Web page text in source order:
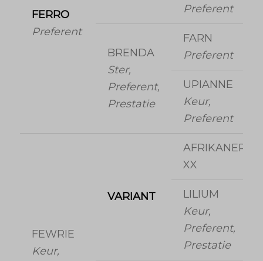
FERRO
Preferent
Preferent
BRENDA
Ster,
Preferent,
Prestatie
FARN
Preferent
UPIANNE
Keur,
Preferent
FEWRIE
Keur,
VARIANT
AFRIKANER
XX
LILIUM
Keur,
Preferent,
Prestatie